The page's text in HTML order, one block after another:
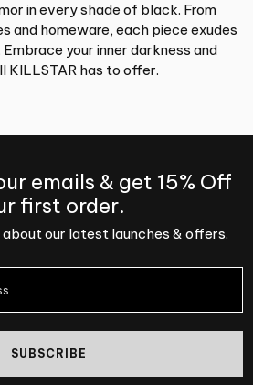
in every shade of black. From
and homeware, each piece exudes
your inner darkness and
KILLSTAR has to offer.
emails & get 15% Off
first order.
our latest launches & offers.
SUBSCRIBE